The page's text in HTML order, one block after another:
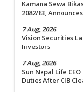
Kamana Sewa
2082/83,
7 Aug, 2026
Vision Securities
Investors
7 Aug, 2026
Sun Nepal Life
Duties After CIB